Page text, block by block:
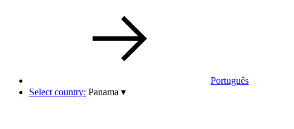
Português
Select country: Panama ▾